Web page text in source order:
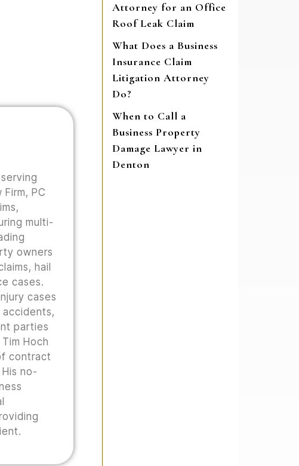
PC
multi-
owners
hail
cases.
cases
parties
Hoch
contract
no-
Attorney for an Office
Roof Leak Claim
What Does a Business
Insurance Claim
Litigation Attorney
Do?
When to Call a
Business Property
Damage Lawyer in
Denton